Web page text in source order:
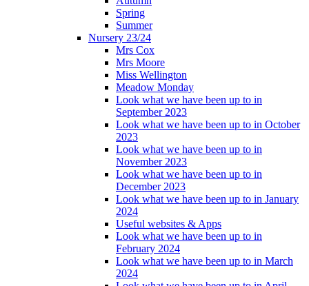
Spring
Summer
Nursery 23/24
Mrs Cox
Mrs Moore
Miss Wellington
Meadow Monday
Look what we have been up to in
September 2023
Look what we have been up to in October
2023
Look what we have been up to in
November 2023
Look what we have been up to in
December 2023
Look what we have been up to in January
2024
Useful websites & Apps
Look what we have been up to in
February 2024
Look what we have been up to in March
2024